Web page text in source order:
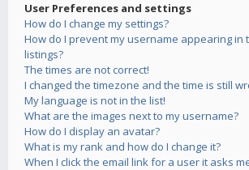
User Preferences and settings
How do I change my settings?
How do I prevent my username appearing in
listings?
The times are not correct!
I changed the timezone and the time is still
My language is not in the list!
What are the images next to my username?
How do I display an avatar?
What is my rank and how do I change it?
When I click the email link for a user it asks